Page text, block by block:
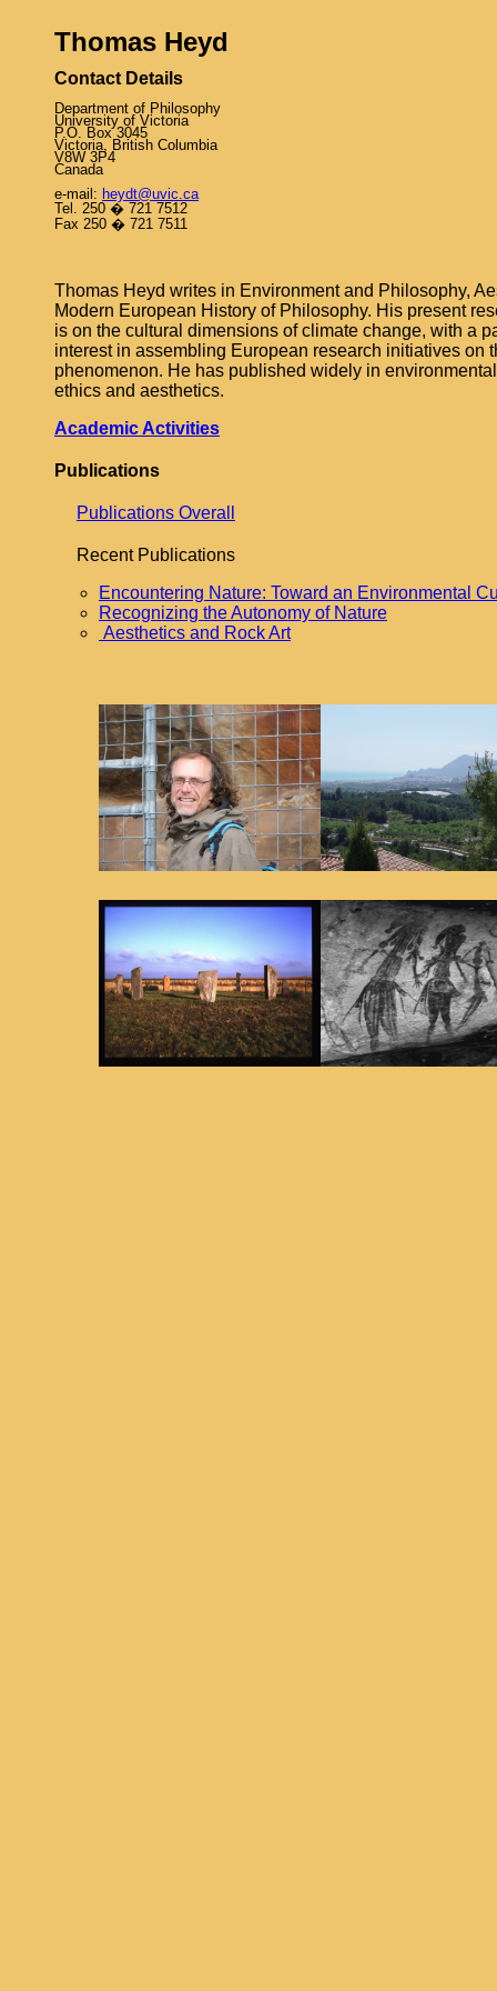
Thomas Heyd
Contact Details
Department of Philosophy
University of Victoria
P.O. Box 3045
Victoria, British Columbia
V8W 3P4
Canada
e‑mail: heydt@uvic.ca
Tel. 250 � 721 7512
Fax 250 � 721 7511
Thomas Heyd writes in Environment and Philosophy,
Modern European History of Philosophy. His present
is on the cultural dimensions of climate change, with a
interest in assembling European research initiatives on
phenomenon. He has published widely in
ethics and aesthetics.
Academic Activities
Publications
Publications Overall
Recent Publications
Encountering Nature: Toward an Environmental
Recognizing the Autonomy of Nature
Aesthetics and Rock Art